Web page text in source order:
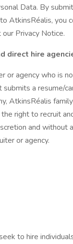
Data. By
AtkinsRéalis, you
Privacy Notice.
direct hire
or agency who is
a resume/
AtkinsRéalis
right to recruit
and without
or agency.
to hire